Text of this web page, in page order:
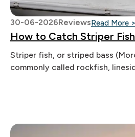
30-06-2026ReviewsRead More >
How to Catch Striper
Striper fish, or striped bass
commonly called rockfish,